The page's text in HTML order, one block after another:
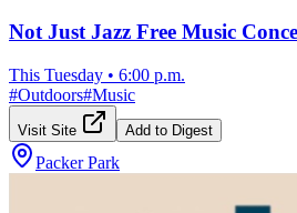
Not Just Jazz Free Music
This Tuesday • 6:00 p.m.
#Outdoors#Music
Visit Site Add to Digest
Packer Park